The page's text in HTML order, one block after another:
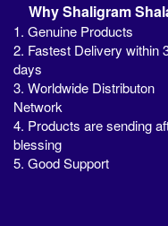
Why Shaligram
1. Genuine Products
2. Fastest Delivery within
days
3. Worldwide Distributon
Network
4. Products are sending
blessing
5. Good Support